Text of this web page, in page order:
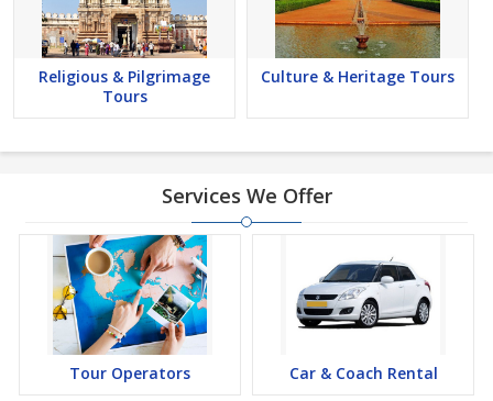
Religious & Pilgrimage
Tours
Culture & Heritage Tours
Services We Offer
Tour Operators Car & Coach Rental